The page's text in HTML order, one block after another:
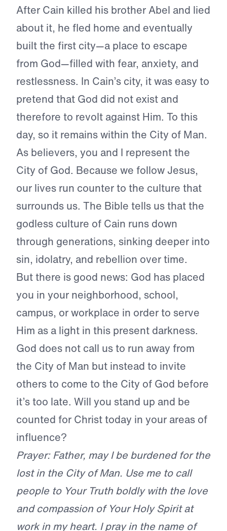
After Cain killed his brother Abel and lied
about it, he fled home and eventually
built the first city—a place to escape
from God—filled with fear, anxiety, and
restlessness. In Cain’s city, it was easy to
pretend that God did not exist and
therefore to revolt against Him. To this
day, so it remains within the City of Man.
As believers, you and I represent the
City of God. Because we follow Jesus,
our lives run counter to the culture that
surrounds us. The Bible tells us that the
godless culture of Cain runs down
through generations, sinking deeper into
sin, idolatry, and rebellion over time.
But there is good news: God has placed
you in your neighborhood, school,
campus, or workplace in order to serve
Him as a light in this present darkness.
God does not call us to run away from
the City of Man but instead to invite
others to come to the City of God before
it’s too late. Will you stand up and be
counted for Christ today in your areas of
influence?
Prayer: Father, may I be burdened for the
lost in the City of Man. Use me to call
people to Your Truth boldly with the love
and compassion of Your Holy Spirit at
work in my heart. I pray in the name of